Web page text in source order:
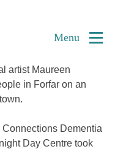
artist Maureen
in Forfar on an
Dementia
Day Centre took
Menu